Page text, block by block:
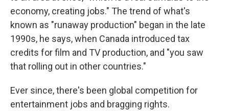
economy, creating jobs." The trend of what's
known as "runaway production" began in the late
1990s, he says, when Canada introduced tax
credits for film and TV production, and "you saw
that rolling out in other countries."
Ever since, there's been global competition for
entertainment jobs and bragging rights.